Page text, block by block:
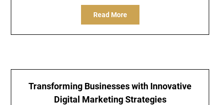
Read More
Transforming Businesses with Innovative
Digital Marketing Strategies